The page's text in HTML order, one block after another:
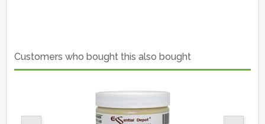
Customers who bought this also bought